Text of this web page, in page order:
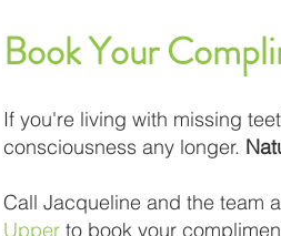
Book Your
If you're living with missing
consciousness any longer.
Call Jacqueline and the team
Upper to book your